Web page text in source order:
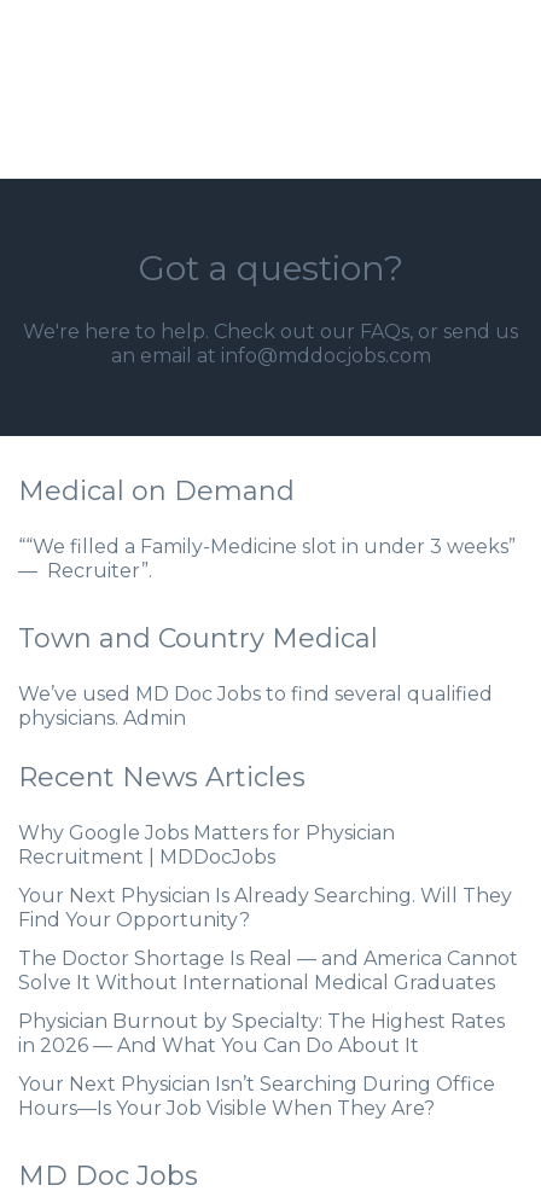
Got a question?
We're here to help. Check out our FAQs, or send us
an email at info@mddocjobs.com
Medical on Demand
““We filled a Family-Medicine slot in under 3 weeks”
— Recruiter”.
Town and Country Medical
We’ve used MD Doc Jobs to find several qualified
physicians. Admin
Recent News Articles
Why Google Jobs Matters for Physician
Recruitment | MDDocJobs
Your Next Physician Is Already Searching. Will They
Find Your Opportunity?
The Doctor Shortage Is Real — and America Cannot
Solve It Without International Medical Graduates
Physician Burnout by Specialty: The Highest Rates
in 2026 — And What You Can Do About It
Your Next Physician Isn’t Searching During Office
Hours—Is Your Job Visible When They Are?
MD Doc Jobs